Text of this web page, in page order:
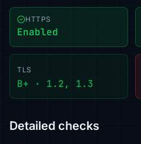
HTTPS
Enabled
TLS
B+ · 1.2, 1.3
Detailed checks